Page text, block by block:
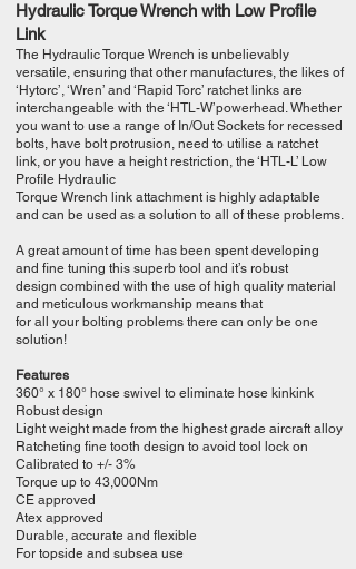
Hydraulic Torque Wrench with Low Profile
Link
The Hydraulic Torque Wrench is unbelievably
versatile, ensuring that other manufactures, the likes of
‘Hytorc’, ‘Wren’ and ‘Rapid Torc’ ratchet links are
interchangeable with the ‘HTL-W’powerhead. Whether
you want to use a range of In/Out Sockets for recessed
bolts, have bolt protrusion, need to utilise a ratchet
link, or you have a height restriction, the ‘HTL-L’ Low
Profile Hydraulic
Torque Wrench link attachment is highly adaptable
and can be used as a solution to all of these problems.
A great amount of time has been spent developing
and fine tuning this superb tool and it’s robust
design combined with the use of high quality material
and meticulous workmanship means that
for all your bolting problems there can only be one
solution!
Features
360° x 180° hose swivel to eliminate hose kinkink
Robust design
Light weight made from the highest grade aircraft alloy
Ratcheting fine tooth design to avoid tool lock on
Calibrated to +/- 3%
Torque up to 43,000Nm
CE approved
Atex approved
Durable, accurate and flexible
For topside and subsea use